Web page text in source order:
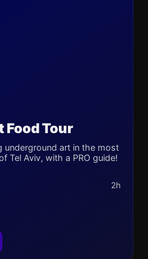
Food Tour
underground art in the most
Tel Aviv, with a PRO guide!
2h